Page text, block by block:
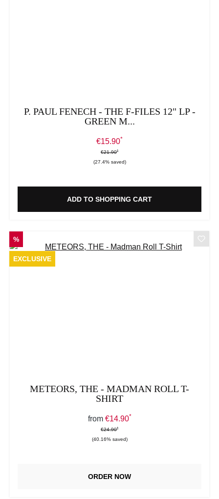
P. PAUL FENECH - THE F-FILES 12" LP -
GREEN M...
Sale price:
€15.90*
Regular price:
€21.90*
(27.4% saved)
ADD TO SHOPPING CART
DISCOUNT
%
EXCLUSIVE
METEORS, THE - MADMAN ROLL T-
SHIRT
Sale price:
from €14.90*
Regular price:
€24.90*
(40.16% saved)
ORDER NOW